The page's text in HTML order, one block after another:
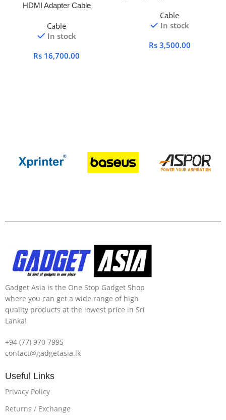
HDMI Adapter Cable
Cable
In stock
Rs 16,700.00
Cable
In stock
Rs 3,500.00
Gadget Asia is the One Stop Gadget Shop
where you can get a wide range of high
quality products at the lowest price in Sri
Lanka!
+94 (77) 970 7995
contact@gadgetasia.lk
Useful Links
Privacy Policy
Returns / Exchange